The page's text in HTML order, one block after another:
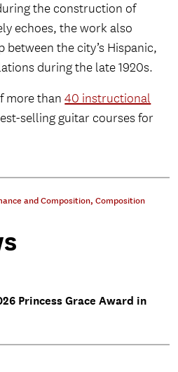
the construction of
echoes, the work also
the city’s Hispanic,
during the late 1920s.
more than40 instructional
selling guitar courses for
and Composition, Composition
Princess Grace Award in